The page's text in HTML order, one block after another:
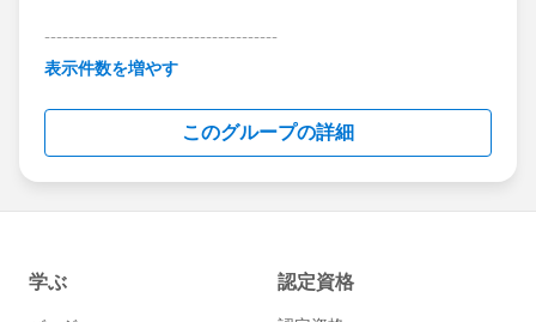
---------------------------------------
This group is maintained and moderated by
this group falls under the official Forward-Looking
http://investor.salesforce.com/about-
us/investor/forward-looking-
statements/default.aspx
表示件数を増やす
このグループの詳細